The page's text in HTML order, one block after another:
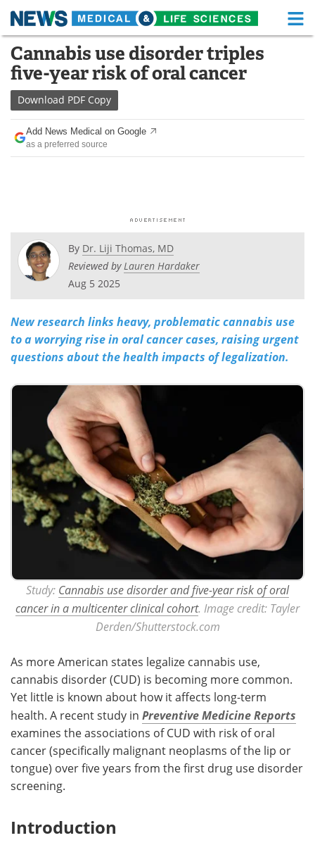
Skip
content
Medical Home Life Sciences Home
About Functional Food
News Health A-Z
Drugs
Posters
Videos
Meet the Team Advertise
Cannabis use disorder triples
five-year risk of oral cancer
Download PDF Copy
Add News Medical on Google
as a preferred source
By Dr. Liji Thomas, MD
Reviewed byLauren Hardaker
Aug 5 2025
New research links heavy, problematic cannabis use
to a worrying rise in oral cancer cases, raising urgent
questions about the health impacts of legalization.
Study: Cannabis use disorder and five-year risk of oral
cancer in a multicenter clinical cohort. Image credit: Tayler
Derden/Shutterstock.com
As more American states legalize cannabis use,
cannabis disorder (CUD) is becoming more common.
Yet little is known about how it affects long-term
health. A recent study in Preventive Medicine Reports
examines the associations of CUD with risk of oral
cancer (specifically malignant neoplasms of the lip or
tongue) over five years from the first drug use disorder
screening.
Introduction